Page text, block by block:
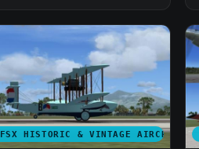
FSX HISTORIC & VINTAGE AIRCRAFT